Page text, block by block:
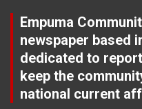
Empuma
newspaper based
dedicated to
keep the
national current